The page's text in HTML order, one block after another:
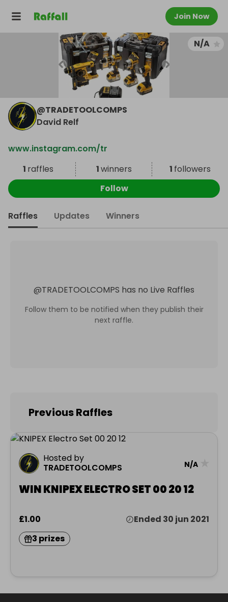
Join Now
N/A
@TRADETOOLCOMPS
David Relf
www.instagram.com/tr
1 raffles 1winners 1 followers
Follow
Raffles Updates Winners
@TRADETOOLCOMPS has no Live Raffles
Follow them to be notified when they publish their
next raffle.
Previous Raffles
Hosted by
TRADETOOLCOMPS
N/A
WIN KNIPEX ELECTRO SET 00 20 12
£1.00
Ended 30 jun 2021
3 prizes